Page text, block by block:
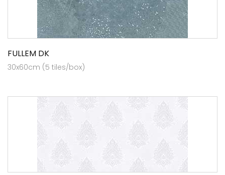
FULLEM DK
30x60cm (5 tiles/box)